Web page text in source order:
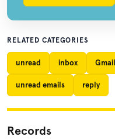
RELATED CATEGORIES
unread inbox Gmail
unread emails reply
Records